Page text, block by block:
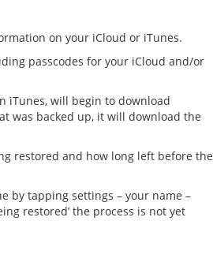
on your iCloud or iTunes.
passcodes for your iCloud and/or
iTunes, will begin to download
was backed up, it will download the
restored and how long left before the
by tapping settings – your name –
restored’ the process is not yet